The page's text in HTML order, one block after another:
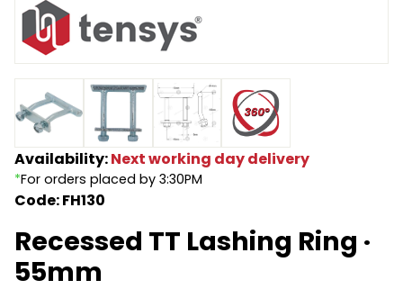
Endless Format
Retractable
Special Features
Accessories
Components
Height Safety
Components
Rope & Cord
Shop by Brand
Special Offers
About Us
Availability:Next working day delivery
*For orders placed by 3:30PM
Code: FH130
Recessed TT Lashing Ring ·
55mm